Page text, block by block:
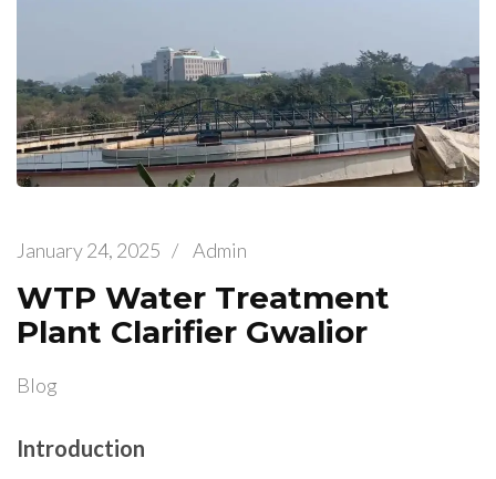
January 24, 2025 / Admin
WTP Water Treatment
Plant Clarifier Gwalior
Blog
Introduction